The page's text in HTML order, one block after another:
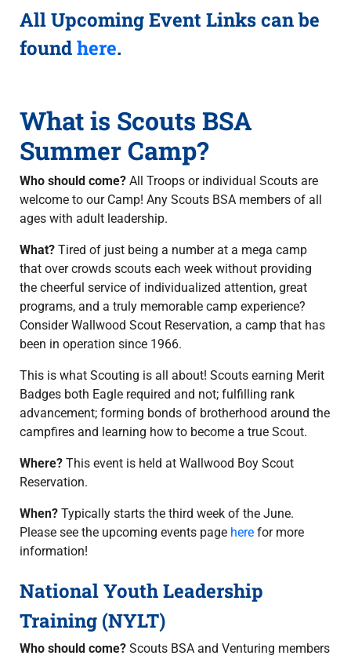
All Upcoming Event Links can be
foundhere.
What is Scouts BSA
Summer Camp?
Who should come? All Troops or individual Scouts are
welcome to our Camp! Any Scouts BSA members of all
ages with adult leadership.
What? Tired of just being a number at a mega camp
that over crowds scouts each week without providing
the cheerful service of individualized attention, great
programs, and a truly memorable camp experience?
Consider Wallwood Scout Reservation, a camp that has
been in operation since 1966.
This is what Scouting is all about! Scouts earning Merit
Badges both Eagle required and not; fulfilling rank
advancement; forming bonds of brotherhood around the
campfires and learning how to become a true Scout.
Where? This event is held at Wallwood Boy Scout
Reservation.
When? Typically starts the third week of the June.
Please see the upcoming events page here for more
information!
National Youth Leadership
Training (NYLT)
Who should come? Scouts BSA and Venturing members